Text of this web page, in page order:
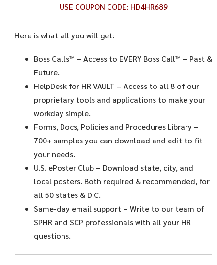
USE COUPON CODE: HD4HR689
Here is what all you will get:
Boss Calls™ – Access to EVERY Boss Call™ – Past &
Future.
HelpDesk for HR VAULT – Access to all 8 of our
proprietary tools and applications to make your
workday simple.
Forms, Docs, Policies and Procedures Library –
700+ samples you can download and edit to fit
your needs.
U.S. ePoster Club – Download state, city, and
local posters. Both required & recommended, for
all 50 states & D.C.
Same-day email support – Write to our team of
SPHR and SCP professionals with all your HR
questions.